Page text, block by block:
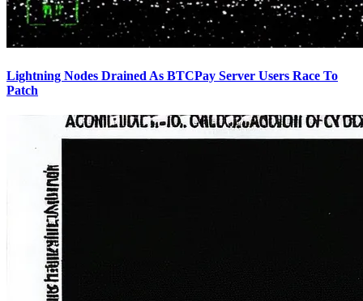
Lightning Nodes Drained As BTCPay Server Users Race To
Patch